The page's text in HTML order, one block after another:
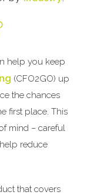
help you keep
(CFO2GO) up
the chances
first place. This
mind – careful
reduce
that covers